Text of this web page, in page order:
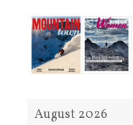
August 2026